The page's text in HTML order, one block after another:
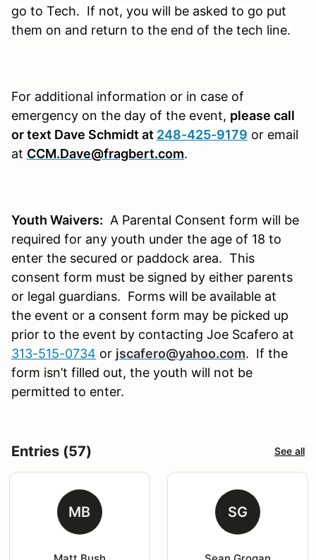
go to Tech. If not, you will be asked to go put
them on and return to the end of the tech line.
For additional information or in case of
emergency on the day of the event, please call
or text Dave Schmidt at 248-425-9179 or email
at CCM.Dave@fragbert.com.
Youth Waivers: A Parental Consent form will be
required for any youth under the age of 18 to
enter the secured or paddock area. This
consent form must be signed by either parents
or legal guardians. Forms will be available at
the event or a consent form may be picked up
prior to the event by contacting Joe Scafero at
313-515-0734 or jscafero@yahoo.com. If the
form isn’t filled out, the youth will not be
permitted to enter.
Entries (57) See all
MB SG